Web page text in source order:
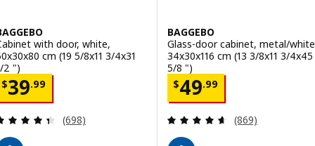
with door, white,
cm (19 5/8x11 3/4x31
2 ")
$39.99$ 39.99
Review: 4.4 out of 5 stars. Total reviews:
(698)
BAGGEBO
Glass-door cabinet, metal/
34x30x116 cm (13 3/8x11 3/4x45
5/8 ")
$49.99
Price $ 49.99
Review: 4.6
(869)